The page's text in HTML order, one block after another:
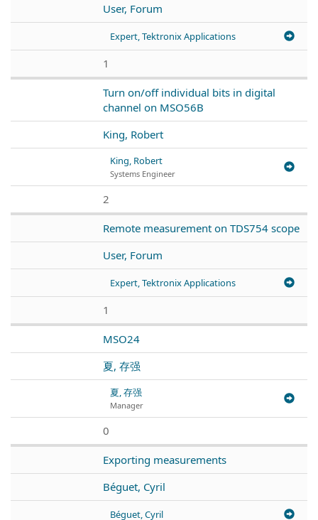
User, Forum
Expert, Tektronix Applications
1
Turn on/off individual bits in digital
channel on MSO56B
King, Robert
King, Robert
Systems Engineer
2
Remote measurement on TDS754 scope
User, Forum
Expert, Tektronix Applications
1
MSO24
夏, 存强
夏, 存强
Manager
0
Exporting measurements
Béguet, Cyril
Béguet, Cyril